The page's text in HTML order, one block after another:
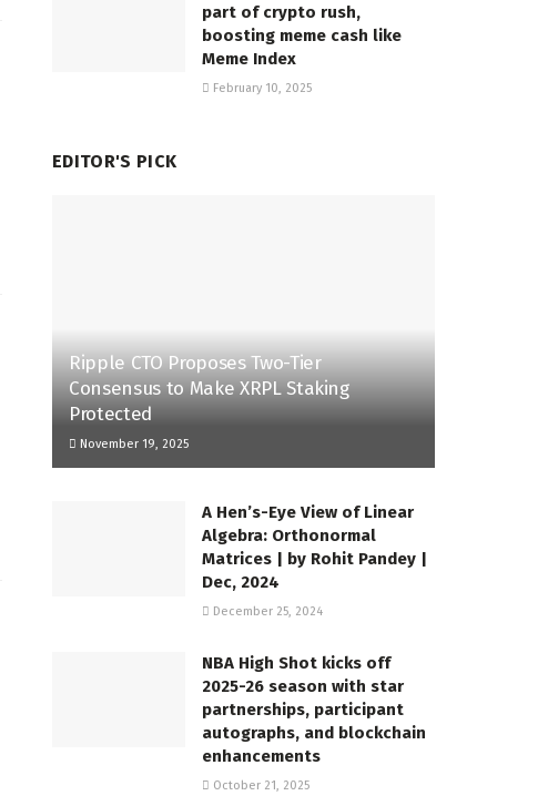
part of crypto rush,
boosting meme cash like
Meme Index
February 10, 2025
EDITOR'S PICK
Ripple CTO Proposes Two-Tier
Consensus to Make XRPL Staking
Protected
November 19, 2025
A Hen’s-Eye View of Linear
Algebra: Orthonormal
Matrices | by Rohit Pandey |
Dec, 2024
December 25, 2024
NBA High Shot kicks off
2025-26 season with star
partnerships, participant
autographs, and blockchain
enhancements
October 21, 2025